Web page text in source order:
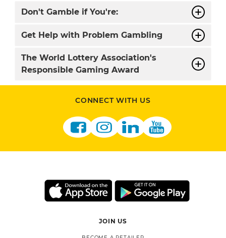
Don't Gamble if You're:
Get Help with Problem Gambling
The World Lottery Association's
Responsible Gaming Award
CONNECT WITH US
JOIN US